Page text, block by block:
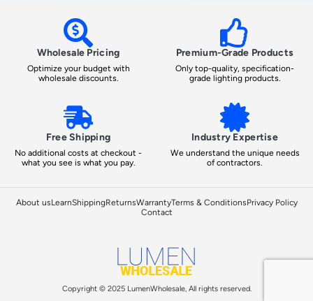
Wholesale Pricing
Optimize your budget with
wholesale discounts.
Premium-Grade Products
Only top-quality, specification-
grade lighting products.
Free Shipping
No additional costs at checkout -
what you see is what you pay.
Industry Expertise
We understand the unique needs
of contractors.
About usLearnShippingReturnsWarrantyTerms & ConditionsPrivacy Policy
Contact
Copyright © 2025 LumenWholesale, All rights reserved.